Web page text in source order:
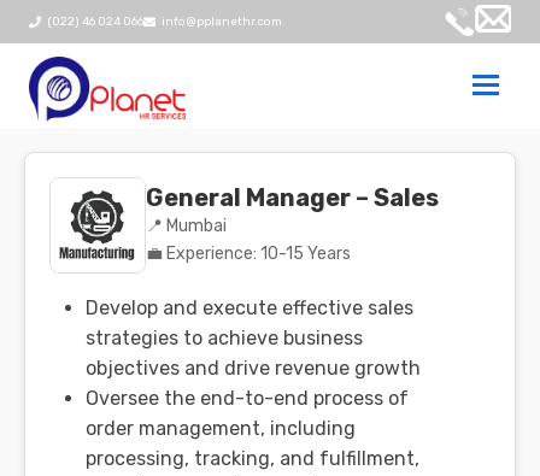
(022) 46 024 066 info@pplanethr.com
General Manager – Sales
📍 Mumbai
💼 Experience: 10-15 Years
Develop and execute effective sales
strategies to achieve business
objectives and drive revenue growth
Oversee the end-to-end process of
order management, including
processing, tracking, and fulfillment,